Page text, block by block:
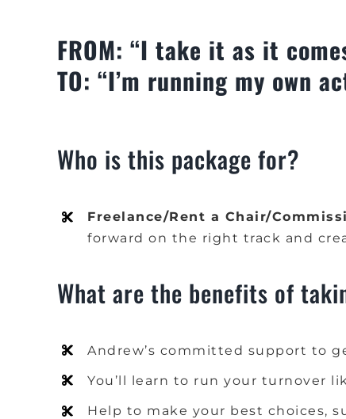
FROM: “I take it as it
TO: “I’m running my own
Who is this package for?
Freelance/Rent a Chair/
forward on the right track and
What are the benefits of
Andrew’s committed support to
You’ll learn to run your turnover
Help to make your best choices,